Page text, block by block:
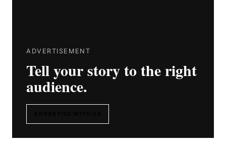
ADVERTISEMENT
Tell your story to the right
audience.